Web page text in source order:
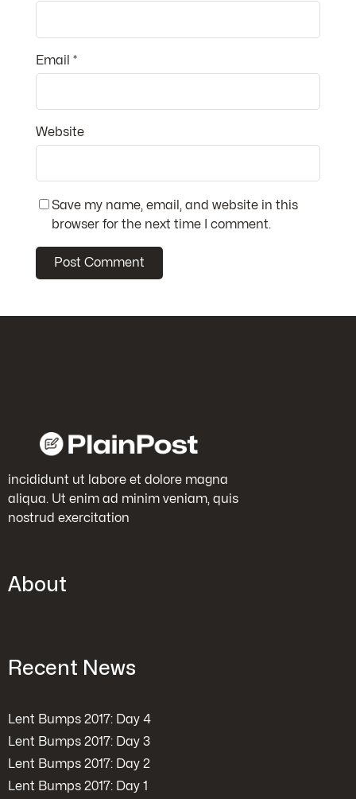
Email *
Website
Save my name, email, and website in this
browser for the next time I comment.
incididunt ut labore et dolore magna
aliqua. Ut enim ad minim veniam, quis
nostrud exercitation
About
Recent News
Lent Bumps 2017: Day 4
Lent Bumps 2017: Day 3
Lent Bumps 2017: Day 2
Lent Bumps 2017: Day 1